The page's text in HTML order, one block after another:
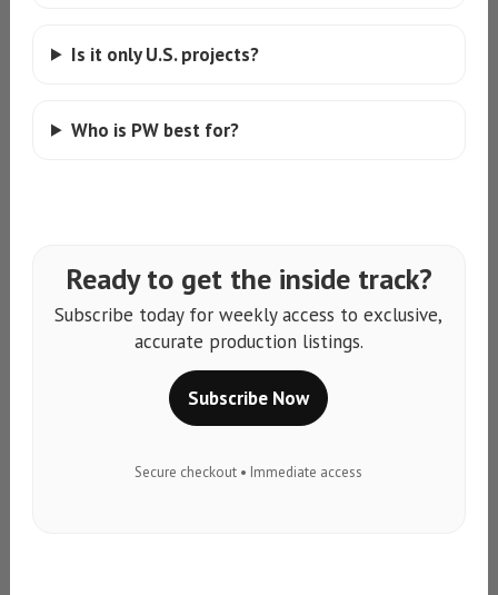
Is it only U.S. projects?
Who is PW best for?
Ready to get the inside track?
Subscribe today for weekly access to exclusive,
accurate production listings.
Subscribe Now
Secure checkout • Immediate access